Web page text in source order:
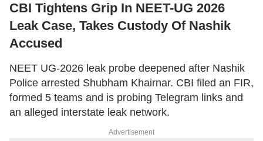
CBI Tightens Grip In NEET-UG 2026
Leak Case, Takes Custody Of Nashik
Accused
NEET UG-2026 leak probe deepened after Nashik
Police arrested Shubham Khairnar. CBI filed an FIR,
formed 5 teams and is probing Telegram links and
an alleged interstate leak network.
Advertisement